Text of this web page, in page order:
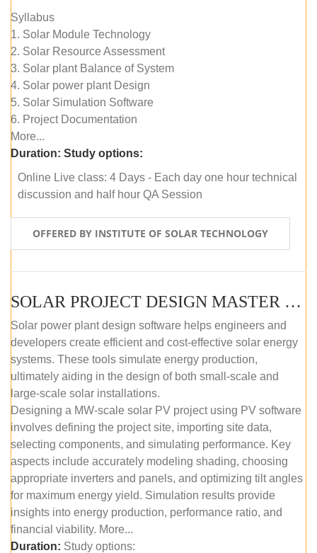
Syllabus
1. Solar Module Technology
2. Solar Resource Assessment
3. Solar plant Balance of System
4. Solar power plant Design
5. Solar Simulation Software
6. Project Documentation
More...
Duration: Study options:
Online Live class: 4 Days - Each day one hour technical
discussion and half hour QA Session
OFFERED BY INSTITUTE OF SOLAR TECHNOLOGY
SOLAR PROJECT DESIGN MASTER COURSE (SELF-PACED E-LEARNING)
Solar power plant design software helps engineers and
developers create efficient and cost-effective solar energy
systems. These tools simulate energy production,
ultimately aiding in the design of both small-scale and
large-scale solar installations.
Designing a MW-scale solar PV project using PV software
involves defining the project site, importing site data,
selecting components, and simulating performance. Key
aspects include accurately modeling shading, choosing
appropriate inverters and panels, and optimizing tilt angles
for maximum energy yield. Simulation results provide
insights into energy production, performance ratio, and
financial viability. More...
Duration: Study options: